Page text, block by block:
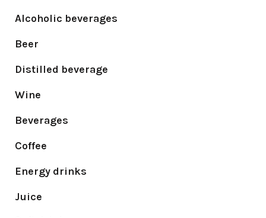
Alcoholic beverages
Beer
Distilled beverage
Wine
Beverages
Coffee
Energy drinks
Juice